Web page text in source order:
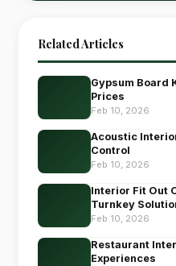
Related Articles
Gypsum Board
Prices
Feb 10, 2026
Acoustic
Control
Feb 10, 2026
Interior Fit Out
Turnkey
Feb 10, 2026
Restaurant
Experiences